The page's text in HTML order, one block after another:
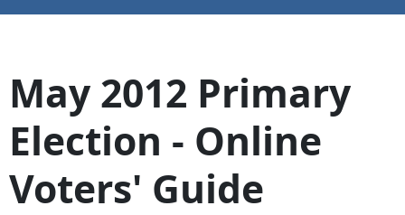
May 2012 Primary
Election - Online
Voters' Guide